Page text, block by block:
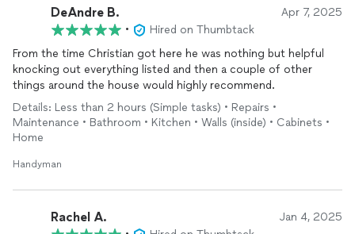
people like him to help with ALL of these complicated systems.
IF you need a pro, hire him today!
DeAndre B. Apr 7, 2025
•
Hired on Thumbtack
From the time Christian got here he was nothing but helpful
knocking out everything listed and then a couple of other
things around the house would highly recommend.
Details: Less than 2 hours (Simple tasks) • Repairs •
Maintenance • Bathroom • Kitchen • Walls (inside) • Cabinets •
Home
Handyman
Rachel A. Jan 4, 2025